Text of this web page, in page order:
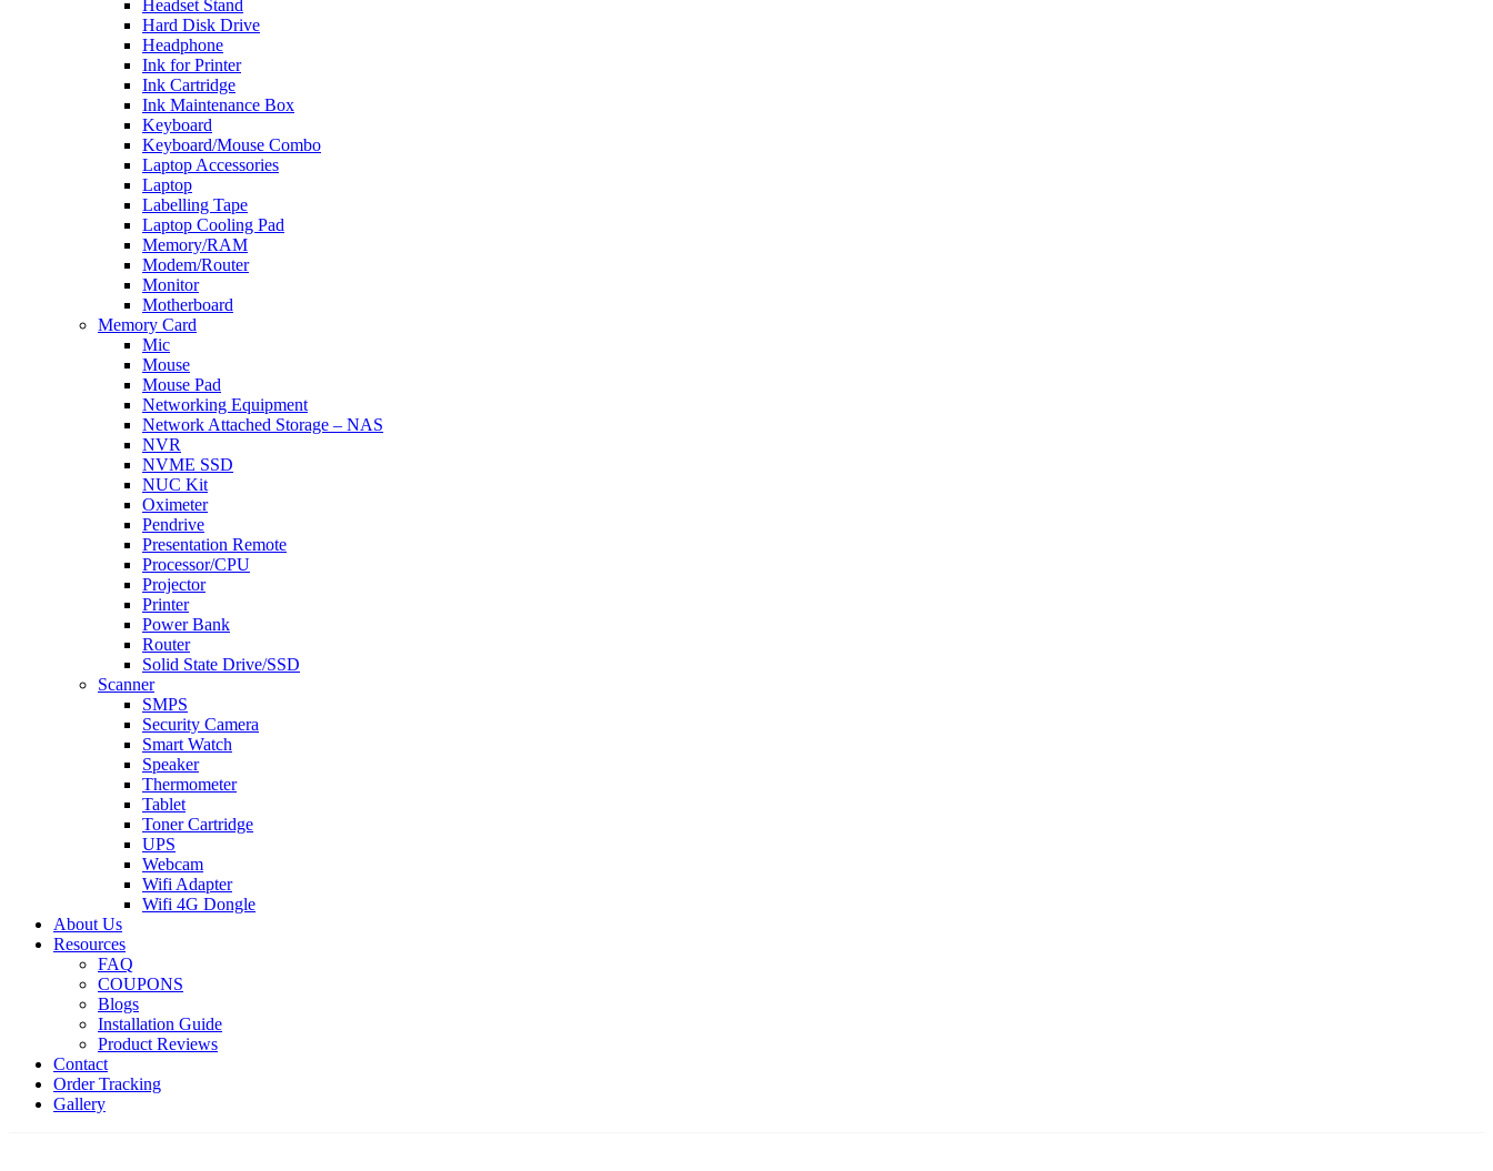
Headset Stand
Hard Disk Drive
Headphone
Ink for Printer
Ink Cartridge
Ink Maintenance Box
Keyboard
Keyboard/Mouse Combo
Laptop Accessories
Laptop
Labelling Tape
Laptop Cooling Pad
Memory/RAM
Modem/Router
Monitor
Motherboard
Memory Card
Mic
Mouse
Mouse Pad
Networking Equipment
Network Attached Storage – NAS
NVR
NVME SSD
NUC Kit
Oximeter
Pendrive
Presentation Remote
Processor/CPU
Projector
Printer
Power Bank
Router
Solid State Drive/SSD
Scanner
SMPS
Security Camera
Smart Watch
Speaker
Thermometer
Tablet
Toner Cartridge
UPS
Webcam
Wifi Adapter
Wifi 4G Dongle
About Us
Resources
FAQ
COUPONS
Blogs
Installation Guide
Product Reviews
Contact
Order Tracking
Gallery